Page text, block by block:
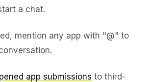
a chat.
mention any app with "@" to
app submissions to third-